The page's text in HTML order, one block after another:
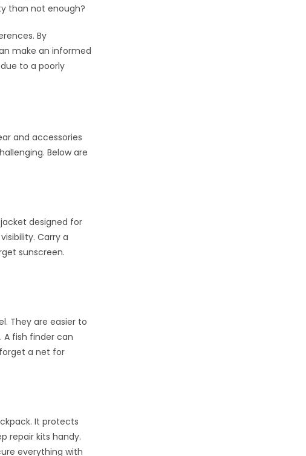
than not enough?
By
make an informed
to a poorly
and accessories
Below are
designed for
Carry a
sunscreen.
They are easier to
A fish finder can
a net for
It protects
repair kits handy.
everything with